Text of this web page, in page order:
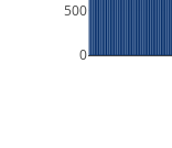
0
500